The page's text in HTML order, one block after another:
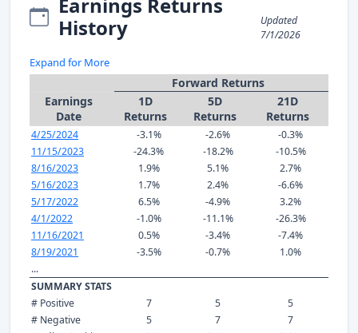
History
Updated
7/1/2026
Expand for More
Forward Returns
Earnings
Date
1D
Returns
5D
Returns
21D
Returns
4/25/2024 -3.1% -2.6%
-0.3%
11/15/2023
-24.3% -18.2%
-10.5%
8/16/2023
1.9% 5.1%
2.7%
5/16/2023
1.7% 2.4%
-6.6%
5/17/2022
6.5% -4.9%
3.2%
4/1/2022
-1.0% -11.1%
-26.3%
11/16/2021
0.5% -3.4%
-7.4%
8/19/2021
-3.5% -0.7%
1.0%
...
SUMMARY STATS
# Positive
7 5
5
# Negative
5 7
7